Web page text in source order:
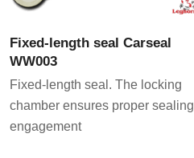
Fixed-length seal Carseal
WW003
Fixed-length seal. The locking
chamber ensures proper sealing
engagement